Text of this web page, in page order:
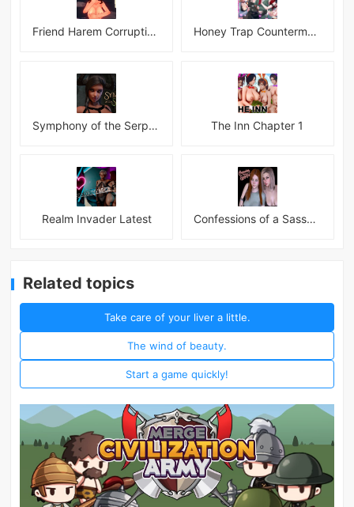
Friend Harem Corruption APK Honey Trap Countermeasure Room APK
Symphony of the Serpent The Inn Chapter 1
Realm Invader Latest Confessions of a Sassy Girl
Related topics
Take care of your liver a little.
The wind of beauty.
Start a game quickly!